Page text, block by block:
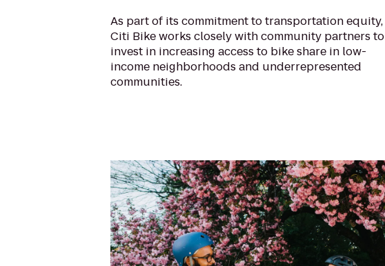
As part of its commitment to transportation equity,
Citi Bike works closely with community partners to
invest in increasing access to bike share in low-
income neighborhoods and underrepresented
communities.